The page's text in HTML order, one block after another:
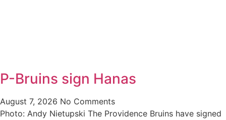
P-Bruins sign Hanas
August 7, 2026 No Comments
Photo: Andy Nietupski The Providence Bruins have signed